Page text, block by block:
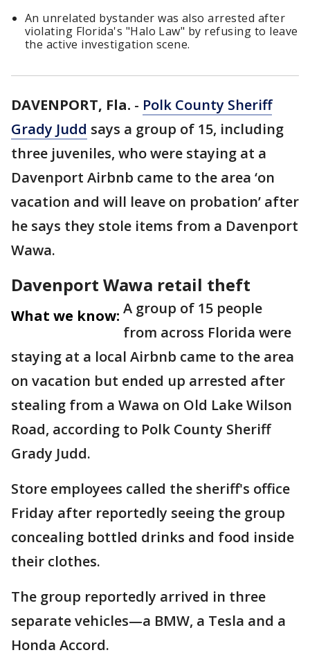
An unrelated bystander was also arrested after
violating Florida's "Halo Law" by refusing to leave
the active investigation scene.
DAVENPORT, Fla. - Polk County Sheriff
Grady Judd says a group of 15, including
three juveniles, who were staying at a
Davenport Airbnb came to the area ‘on
vacation and will leave on probation’ after
he says they stole items from a Davenport
Wawa.
Davenport Wawa retail theft
What we know: A group of 15 people
from across Florida were
staying at a local Airbnb came to the area
on vacation but ended up arrested after
stealing from a Wawa on Old Lake Wilson
Road, according to Polk County Sheriff
Grady Judd.
Store employees called the sheriff's office
Friday after reportedly seeing the group
concealing bottled drinks and food inside
their clothes.
The group reportedly arrived in three
separate vehicles—a BMW, a Tesla and a
Honda Accord.